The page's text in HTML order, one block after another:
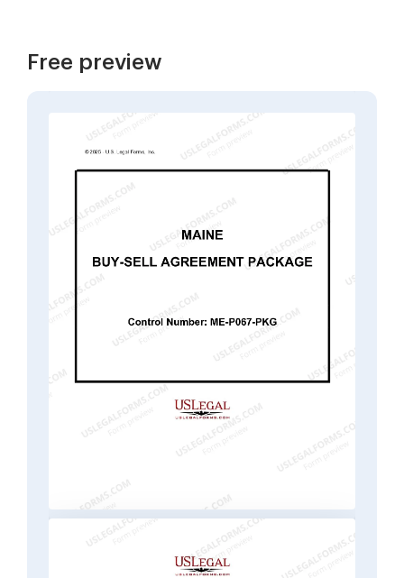
Free preview